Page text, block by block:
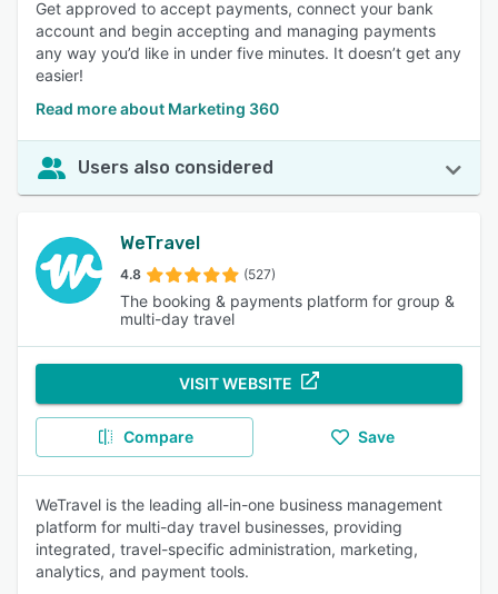
Get approved to accept payments, connect your bank
account and begin accepting and managing payments
any way you’d like in under five minutes. It doesn’t get any
easier!
Read more about Marketing 360
Users also considered
WeTravel
4.8 (527)
The booking & payments platform for group &
multi-day travel
VISIT WEBSITE
Compare Save
WeTravel is the leading all-in-one business management
platform for multi-day travel businesses, providing
integrated, travel-specific administration, marketing,
analytics, and payment tools.